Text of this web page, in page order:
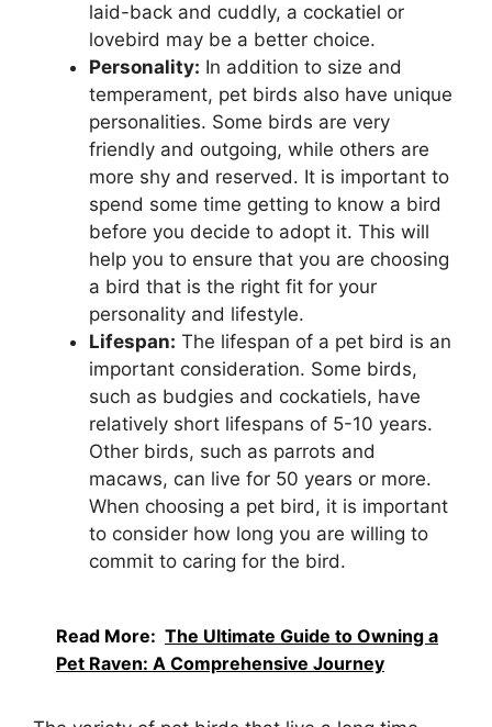
laid-back and cuddly, a cockatiel or
lovebird may be a better choice.
Personality: In addition to size and
temperament, pet birds also have unique
personalities. Some birds are very
friendly and outgoing, while others are
more shy and reserved. It is important to
spend some time getting to know a bird
before you decide to adopt it. This will
help you to ensure that you are choosing
a bird that is the right fit for your
personality and lifestyle.
Lifespan: The lifespan of a pet bird is an
important consideration. Some birds,
such as budgies and cockatiels, have
relatively short lifespans of 5-10 years.
Other birds, such as parrots and
macaws, can live for 50 years or more.
When choosing a pet bird, it is important
to consider how long you are willing to
commit to caring for the bird.
Read More: The Ultimate Guide to Owning a
Pet Raven: A Comprehensive Journey